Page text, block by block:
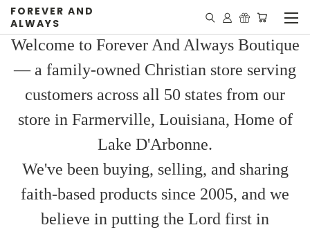
FOREVER AND
ALWAYS
Welcome to Forever And Always Boutique
— a family-owned Christian store serving
customers across all 50 states from our
store in Farmerville, Louisiana, Home of
Lake D'Arbonne.
We've been buying, selling, and sharing
faith-based products since 2005, and we
believe in putting the Lord first in